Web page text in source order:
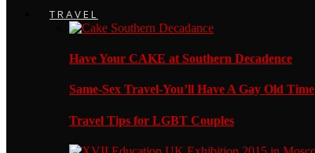
TRAVEL
Have Your CAKE at Southern Decadence
Same-Sex Travel-You’ll Have A Gay Old Time
Travel Tips for LGBT Couples